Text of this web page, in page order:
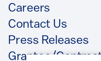
Footer
Careers
Contact Us
Press Releases
Grantee/